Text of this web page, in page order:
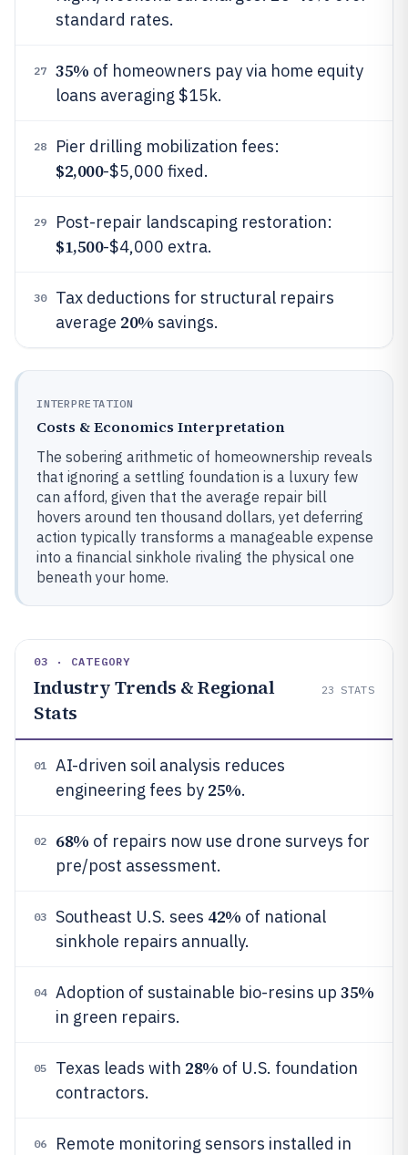
standard rates.
27 35% of homeowners pay via home equity
loans averaging $15k.
28 Pier drilling mobilization fees:
$2,000-$5,000 fixed.
29 Post-repair landscaping restoration:
$1,500-$4,000 extra.
30
Tax deductions for structural repairs
average 20% savings.
INTERPRETATION
Costs & Economics Interpretation
The sobering arithmetic of homeownership reveals
that ignoring a settling foundation is a luxury few
can afford, given that the average repair bill
hovers around ten thousand dollars, yet deferring
action typically transforms a manageable expense
into a financial sinkhole rivaling the physical one
beneath your home.
03 · CATEGORY
Industry Trends & Regional
Stats
23 STATS
01
AI-driven soil analysis reduces
engineering fees by 25%.
02 68% of repairs now use drone surveys for
pre/post assessment.
03 Southeast U.S. sees 42% of national
sinkhole repairs annually.
04 Adoption of sustainable bio-resins up 35%
in green repairs.
05 Texas leads with 28% of U.S. foundation
contractors.
06 Remote monitoring sensors installed in